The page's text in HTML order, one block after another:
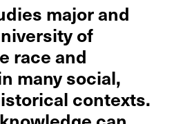
major and
of
race and
many social,
contexts.